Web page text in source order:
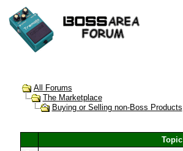
All Forums
The Marketplace
Buying or Selling non-Boss Products
Topic